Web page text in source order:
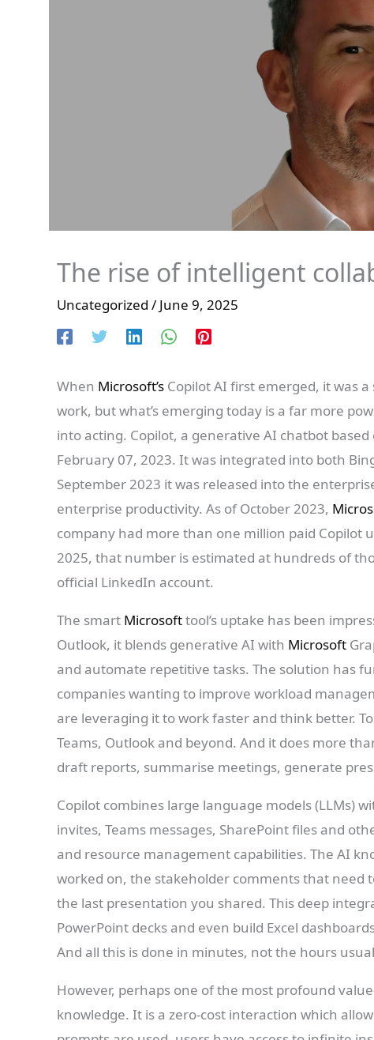
The rise of intelligent
Uncategorized / June 9, 2025
When Microsoft’s Copilot AI first emerged, it was
work, but what’s emerging today is a far more
into acting. Copilot, a generative AI chatbot
February 07, 2023. It was integrated into both
September 2023 it was released into the
enterprise productivity. As of October 2023,
company had more than one million paid Copilot
2025, that number is estimated at hundreds of
official LinkedIn account.
The smart Microsofttool’s uptake has been
Outlook, it blends generative AI with Microsoft
and automate repetitive tasks. The solution has
companies wanting to improve workload
are leveraging it to work faster and think better.
Teams, Outlook and beyond. And it does more
draft reports, summarise meetings, generate
Copilot combines large language models (LLMs)
invites, Teams messages, SharePoint files and
and resource management capabilities. The AI
worked on, the stakeholder comments that
the last presentation you shared. This deep
PowerPoint decks and even build Excel
And all this is done in minutes, not the hours
However, perhaps one of the most profound
knowledge. It is a zero-cost interaction which